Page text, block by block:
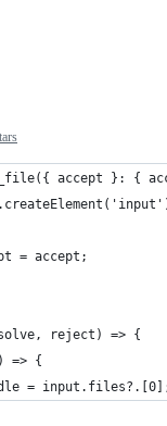
accept }: {
= accept;
reject) => {
=> {
=